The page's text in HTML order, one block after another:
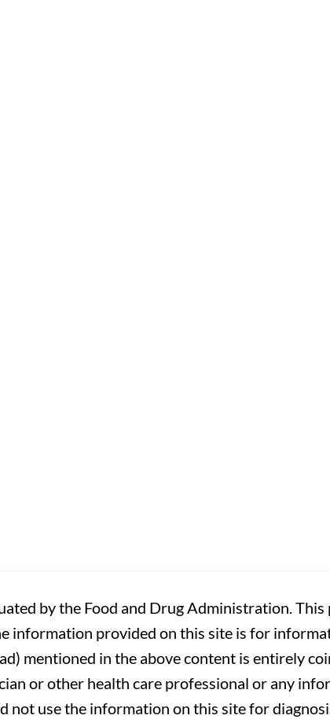
by the Food and Drug Administration.
information provided on this site is for
mentioned in the above content is entirely
or other health care professional or any
not use the information on this site for